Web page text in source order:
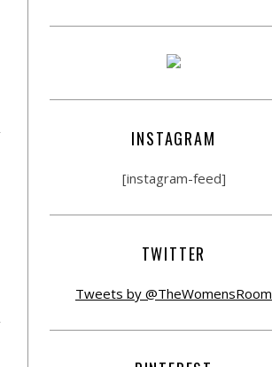
INSTAGRAM
[instagram-feed]
TWITTER
Tweets by @TheWomensRoom